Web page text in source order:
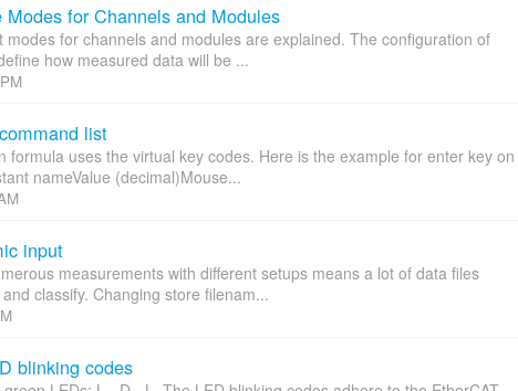
Modes for Channels and Modules
modes for channels and modules are explained. The configuration of
how measured data will be ...
list
formula uses the virtual key codes. Here is the example for enter key on
nameValue (decimal)Mouse...
input
measurements with different setups means a lot of data files
classify. Changing store filenam...
blinking codes